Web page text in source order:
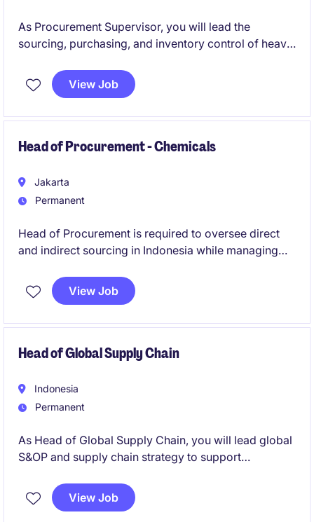
As Procurement Supervisor, you will lead the
sourcing, purchasing, and inventory control of heavy
quality parts to minimize equipment downtime and
support uninterrupted mining activities. This role
machinery components.
View Job
Head of Procurement - Chemicals
Jakarta
Permanent
Head of Procurement is required to oversee direct
and indirect sourcing in Indonesia while managing
regional lead and emphasizes collaboration with
Supply Chain and business teams to align
View Job
Head of Global Supply Chain
Indonesia
Permanent
As Head of Global Supply Chain, you will lead global
S&OP and supply chain strategy to support
logistics costs. You will collaborate with commercial,
manufacturing, procurement, and finance teams to
View Job